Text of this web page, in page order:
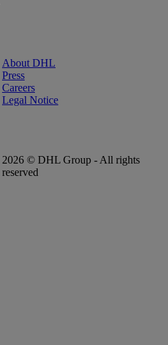
About DHL
Press
Careers
Legal Notice
2026 © DHL Group - All rights
reserved